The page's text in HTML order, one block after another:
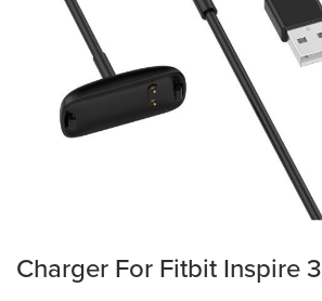
Charger For Fitbit Inspire 3